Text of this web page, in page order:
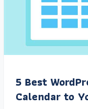
5 Best
Calendar to